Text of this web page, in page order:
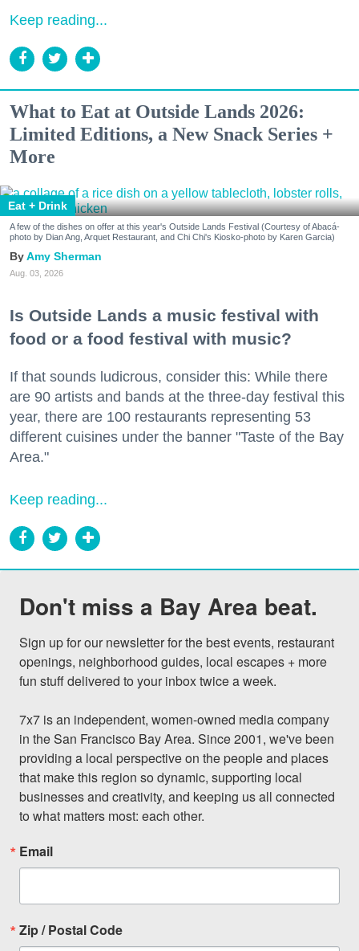
Keep reading...
What to Eat at Outside Lands 2026:
Limited Editions, a New Snack Series +
More
Eat + Drink
A few of the dishes on offer at this year's Outside Lands Festival (Courtesy of Abacá-
photo by Dian Ang, Arquet Restaurant, and Chi Chi's Kiosko-photo by Karen Garcia)
Amy Sherman
Aug. 03, 2026
Is Outside Lands a music festival with
food or a food festival with music?
If that sounds ludicrous, consider this: While there
are 90 artists and bands at the three-day festival this
year, there are 100 restaurants representing 53
different cuisines under the banner "Taste of the Bay
Area."
Keep reading...
Don't miss a Bay Area beat.
Sign up for our newsletter for the best events, restaurant
openings, neighborhood guides, local escapes + more
fun stuff delivered to your inbox twice a week.
7x7 is an independent, women-owned media company
in the San Francisco Bay Area. Since 2001, we've been
providing a local perspective on the people and places
that make this region so dynamic, supporting local
businesses and creativity, and keeping us all connected
to what matters most: each other.
Email
Zip / Postal Code